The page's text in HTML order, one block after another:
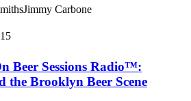
Jimmy Carbone
Beer Sessions Radio™:
the Brooklyn Beer Scene